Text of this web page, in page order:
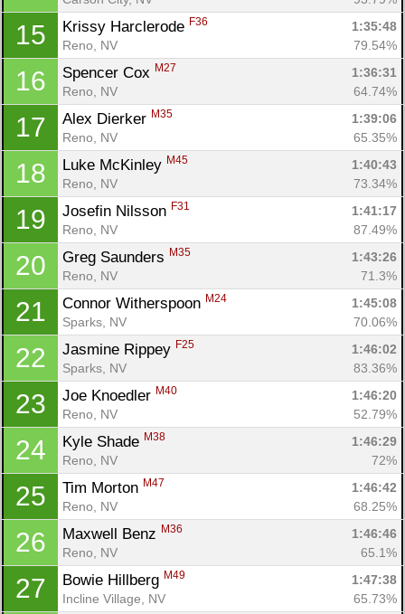
15 Krissy Harclerode F36
1:35:48
Reno, NV
79.54%
16 Spencer Cox M27
1:36:31
Reno, NV
64.74%
17 Alex Dierker M35
1:39:06
Reno, NV
65.35%
18 Luke McKinley M45
1:40:43
Reno, NV
73.34%
19 Josefin Nilsson F31
1:41:17
Reno, NV
87.49%
20 Greg Saunders M35
1:43:26
Reno, NV
71.3%
21 Connor Witherspoon M24
1:45:08
Sparks, NV
70.06%
22 Jasmine Rippey F25
1:46:02
Sparks, NV
83.36%
23 Joe Knoedler M40
1:46:20
Reno, NV
52.79%
24 Kyle Shade M38
1:46:29
Reno, NV
72%
25 Tim Morton M47
1:46:42
Reno, NV
68.25%
26 Maxwell Benz M36
1:46:46
Reno, NV
65.1%
27 Bowie Hillberg M49
1:47:38
Incline Village, NV
65.73%